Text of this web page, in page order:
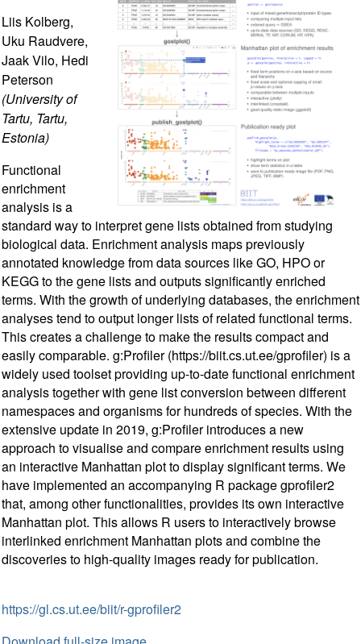
Liis Kolberg,
Uku Raudvere,
Jaak Vilo, Hedi
Peterson
(University of
Tartu, Tartu,
Estonia)
Functional
enrichment
analysis is a
standard way to interpret gene lists obtained from studying
biological data. Enrichment analysis maps previously
annotated knowledge from data sources like GO, HPO or
KEGG to the gene lists and outputs significantly enriched
terms. With the growth of underlying databases, the enrichment
analyses tend to output longer lists of related functional terms.
This creates a challenge to make the results compact and
easily comparable. g:Profiler (https://biit.cs.ut.ee/gprofiler) is a
widely used toolset providing up-to-date functional enrichment
analysis together with gene list conversion between different
namespaces and organisms for hundreds of species. With the
extensive update in 2019, g:Profiler introduces a new
approach to visualise and compare enrichment results using
an interactive Manhattan plot to display significant terms. We
have implemented an accompanying R package gprofiler2
that, among other functionalities, provides its own interactive
Manhattan plot. This allows R users to interactively browse
interlinked enrichment Manhattan plots and combine the
discoveries to high-quality images ready for publication.
https://gl.cs.ut.ee/biit/r-gprofiler2